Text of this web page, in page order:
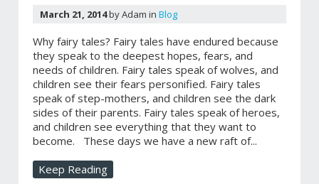
March 21, 2014by Adam inBlog
Why fairy tales? Fairy tales have endured because
they speak to the deepest hopes, fears, and
needs of children. Fairy tales speak of wolves, and
children see their fears personified. Fairy tales
speak of step-mothers, and children see the dark
sides of their parents. Fairy tales speak of heroes,
and children see everything that they want to
become. These days we have a new raft of...
Keep Reading